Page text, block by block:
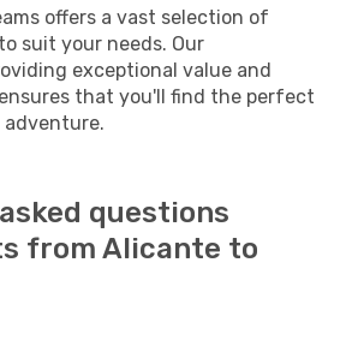
offers a vast selection of
suit your needs. Our
exceptional value and
that you'll find the perfect
questions
from Alicante to